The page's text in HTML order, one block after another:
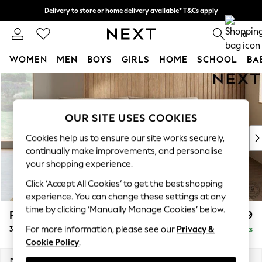
Skip to Main Content
Delivery to store or home delivery available* T&Cs apply
Split the cost with pay in 3. Find out more 0
WOMEN MEN BOYS GIRLS HOME SCHOOL
For You
WOMEN
New: This Week
New: NEXT
Top Picks
Trending on Social
Polka Dots
Summer Textures
Blues & Chambrays
Linen Collection
Summer Whites
Parker Platform £1,499
3 Seater Sofa Delivered in 8 Weeks
OUR SITE USES COOKIES
Cookies help us to ensure our site works securely,
continually make improvements, and personalise
your shopping experience.
Click ‘Accept All Cookies’ to get the best shopping
experience. You can change these settings at any
time by clicking ‘Manually Manage Cookies’ below.
For more information, please see our Privacy &
Cookie Policy.